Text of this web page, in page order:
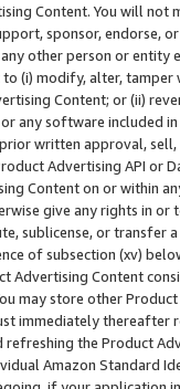
Content. You will
sponsor, endorse,
other person or entity
(i) modify, alter,
Content; or (ii)
or any software included
written approval,
Advertising API or
Content on or within
give any rights in
sublicense, or transfer
of subsection (xv)
Advertising Content
may store other
immediately thereafter
refreshing the Product
Amazon Standard